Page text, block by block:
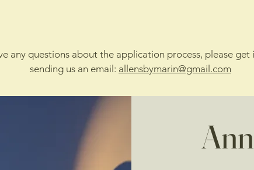
any questions about the application process, please get
sending us an email: allensbymarin@gmail.com